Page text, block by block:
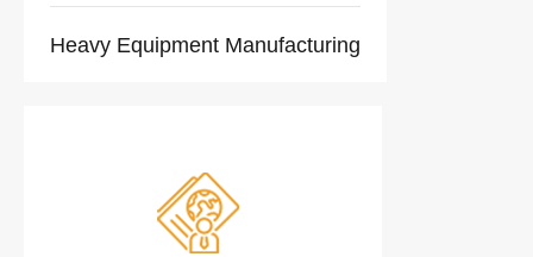
Heavy Equipment Manufacturing